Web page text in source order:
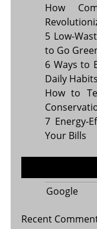
How
5 Low-
to Go
6 Ways to
Daily Habits
How to
7 Energy-
Your Bills
Google
Recent